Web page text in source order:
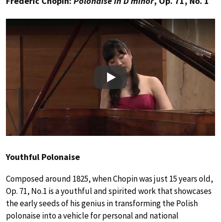
Play
Youthful Polonaise
Composed around 1825, when Chopin was just 15 years old,
Op. 71, No.1 is a youthful and spirited work that showcases
the early seeds of his genius in transforming the Polish
polonaise into a vehicle for personal and national